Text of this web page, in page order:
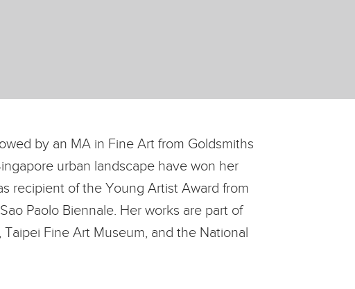
by an MA in Fine Art from Goldsmiths
urban landscape have won her
recipient of the Young Artist Award from
Paolo Biennale. Her works are part of
Fine Art Museum, and the National